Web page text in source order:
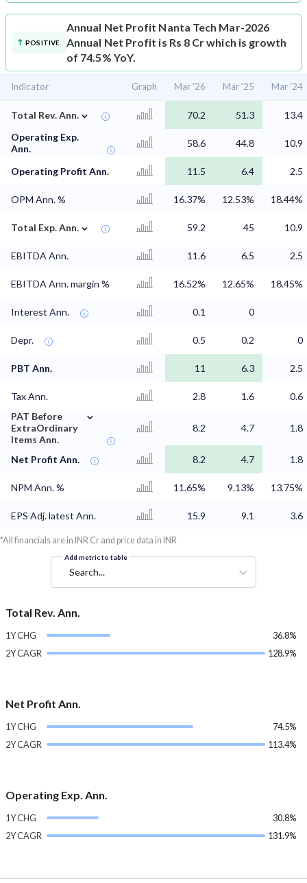
POSITIVE
Annual Net Profit Nanta Tech Mar-2026
Annual Net Profit is Rs 8 Cr which is growth
of 74.5% YoY.
Indicator Graph Mar '26 Mar '25 Mar '24
Total Rev. Ann. ⌄ 70.2 51.3
13.4
Operating Exp.
Ann.
58.6 44.8 10.9
Operating Profit Ann. 11.5 6.4 2.5
OPM Ann. % 16.37% 12.53% 18.44%
Total Exp. Ann. ⌄ 59.2 45 10.9
EBITDA Ann. 11.6 6.5 2.5
EBITDA Ann. margin % 16.52% 12.65% 18.45%
Interest Ann. 0.1 0
Depr. 0.5 0.2 0
PBT Ann. 11 6.3 2.5
Tax Ann. 2.8 1.6
0.6
PAT Before
ExtraOrdinary
Items Ann.
⌄
8.2 4.7 1.8
Net Profit Ann. 8.2 4.7 1.8
NPM Ann. % 11.65% 9.13% 13.75%
EPS Adj. latest Ann. 15.9 9.1 3.6
*All financials are in INR Cr and price data in INR
Add metric to table
Search...
Total Rev. Ann.
1Y CHG
36.8%
2Y CAGR
128.9%
Net Profit Ann.
1Y CHG
74.5%
2Y CAGR
113.4%
Operating Exp. Ann.
1Y CHG
30.8%
2Y CAGR
131.9%